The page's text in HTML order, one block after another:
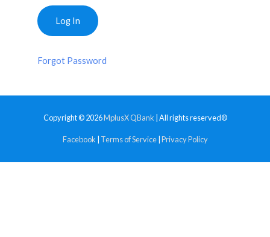
Forgot Password
Copyright © 2026MplusX QBank | All rights reserved®
Facebook Terms of Service| Privacy Policy